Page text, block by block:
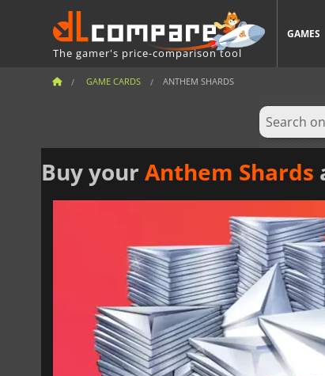
The gamer's price-comparison tool
GAMES
GAME CARDS ANTHEM SHARDS
Buy your Anthem Shards